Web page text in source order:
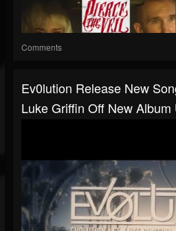
Comments
Ev0lution Release New
Luke Griffin Off New Album